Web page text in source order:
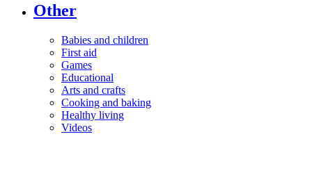
Other
Babies and children
First aid
Games
Educational
Arts and crafts
Cooking and baking
Healthy living
Videos